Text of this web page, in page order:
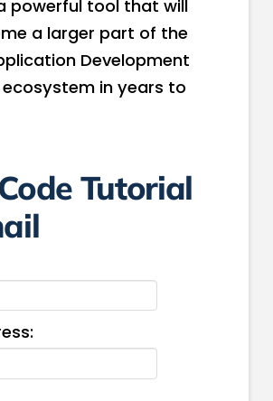
powerful tool that will
a larger part of the
Development
in years to
Tutorial